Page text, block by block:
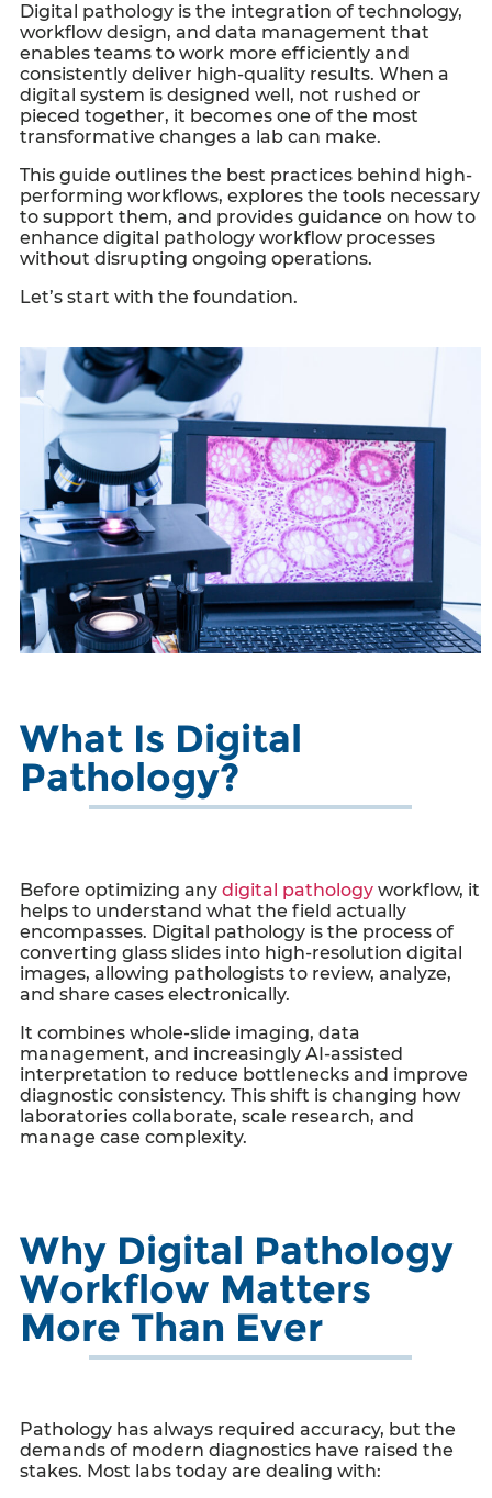
Digital pathology is the integration of technology,
workflow design, and data management that
enables teams to work more efficiently and
consistently deliver high-quality results. When a
digital system is designed well, not rushed or
pieced together, it becomes one of the most
transformative changes a lab can make.
This guide outlines the best practices behind high-
performing workflows, explores the tools necessary
to support them, and provides guidance on how to
enhance digital pathology workflow processes
without disrupting ongoing operations.
Let’s start with the foundation.
What Is Digital
Pathology?
Before optimizing any digital pathology workflow, it
helps to understand what the field actually
encompasses. Digital pathology is the process of
converting glass slides into high-resolution digital
images, allowing pathologists to review, analyze,
and share cases electronically.
It combines whole-slide imaging, data
management, and increasingly AI-assisted
interpretation to reduce bottlenecks and improve
diagnostic consistency. This shift is changing how
laboratories collaborate, scale research, and
manage case complexity.
Why Digital Pathology
Workflow Matters
More Than Ever
Pathology has always required accuracy, but the
demands of modern diagnostics have raised the
stakes. Most labs today are dealing with: